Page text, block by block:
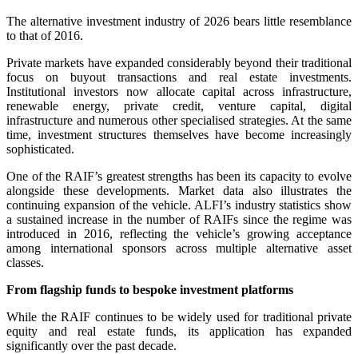
The alternative investment industry of 2026 bears little resemblance
to that of 2016.
Private markets have expanded considerably beyond their traditional
focus on buyout transactions and real estate investments.
Institutional investors now allocate capital across infrastructure,
renewable energy, private credit, venture capital, digital
infrastructure and numerous other specialised strategies. At the same
time, investment structures themselves have become increasingly
sophisticated.
One of the RAIF’s greatest strengths has been its capacity to evolve
alongside these developments. Market data also illustrates the
continuing expansion of the vehicle. ALFI’s industry statistics show
a sustained increase in the number of RAIFs since the regime was
introduced in 2016, reflecting the vehicle’s growing acceptance
among international sponsors across multiple alternative asset
classes.
From flagship funds to bespoke investment platforms
While the RAIF continues to be widely used for traditional private
equity and real estate funds, its application has expanded
significantly over the past decade.